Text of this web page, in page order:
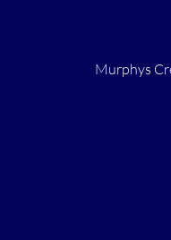
Murphys